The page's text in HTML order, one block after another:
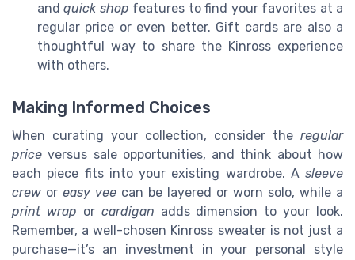
andquick shop features to find your favorites at a
regular price or even better. Gift cards are also a
thoughtful way to share the Kinross experience
with others.
Making Informed Choices
When curating your collection, consider the regular
price versus sale opportunities, and think about how
each piece fits into your existing wardrobe. A sleeve
crew or easy vee can be layered or worn solo, while a
print wrap or cardigan adds dimension to your look.
Remember, a well-chosen Kinross sweater is not just a
purchase—it’s an investment in your personal style